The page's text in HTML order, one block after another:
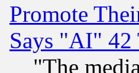
Promote
Says "AI" 42
"The